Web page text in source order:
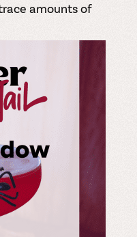
amounts of